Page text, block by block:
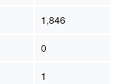
1,846
0
1